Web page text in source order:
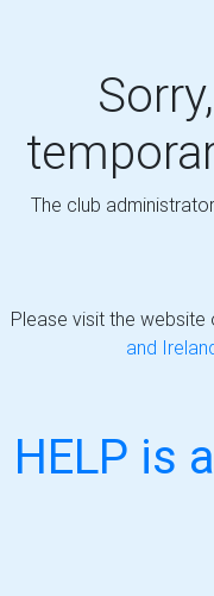
The club
Please visit the website
and
HELP is